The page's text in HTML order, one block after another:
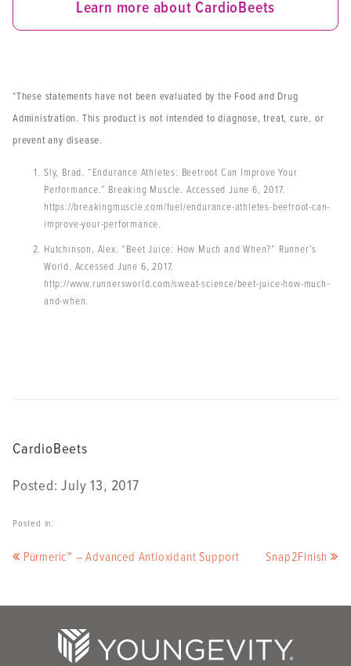
Learn more about CardioBeets
*These statements have not been evaluated by the Food and Drug
Administration. This product is not intended to diagnose, treat, cure, or
prevent any disease.
Sly, Brad. “Endurance Athletes: Beetroot Can Improve Your
Performance.” Breaking Muscle. Accessed June 6, 2017.
https://breakingmuscle.com/fuel/endurance-athletes-beetroot-can-
improve-your-performance.
Hutchinson, Alex. “Beet Juice: How Much and When?” Runner’s
World. Accessed June 6, 2017.
http://www.runnersworld.com/sweat-science/beet-juice-how-much-
and-when.
CardioBeets
Posted: July 13, 2017
Posted in:
Pürmeric™ – Advanced Antioxidant Support Snap2Finish